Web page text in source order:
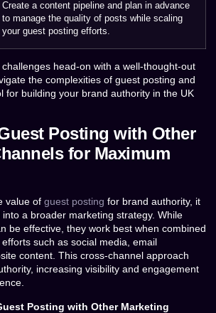
Create a content pipeline and plan in advance
to manage the quality of posts while scaling
your guest posting efforts.
head-on with a well-thought-out
the complexities of guest posting and
for building your brand authority in the UK
Posting with Other
for Maximum
value of guest posting for brand authority, it
a broader marketing strategy. While
be effective, they work best when combined
such as social media, email
content. This cross-channel approach
increasing visibility and engagement
Posting with Other Marketing